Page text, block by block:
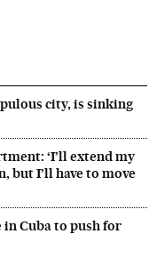
city, is sinking
‘I’ll extend my
but I’ll have to move
Cuba to push for